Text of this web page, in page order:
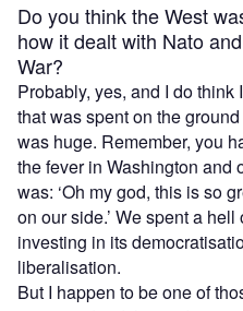
Do you think the West
how it dealt with Nato
War?
Probably, yes, and I do think
that was spent on the
was huge. Remember, you
the fever in Washington and
was: ‘Oh my god, this is so
on our side.’ We spent a
investing in its
liberalisation.
But I happen to be one of